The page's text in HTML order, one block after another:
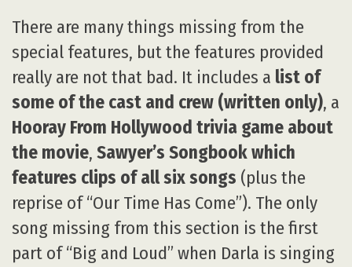
There are many things missing from the
special features, but the features provided
really are not that bad. It includes a list of
some of the cast and crew (written only), a
Hooray From Hollywood trivia game about
the movie, Sawyer’s Songbook which
features clips of all six songs (plus the
reprise of “Our Time Has Come”). The only
song missing from this section is the first
part of “Big and Loud” when Darla is singing